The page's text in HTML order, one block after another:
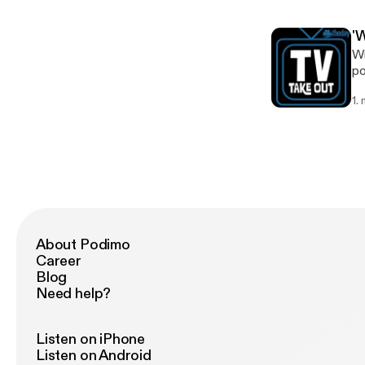
1.
About Podimo
Career
Blog
Need help?
Listen on iPhone
Listen on Android